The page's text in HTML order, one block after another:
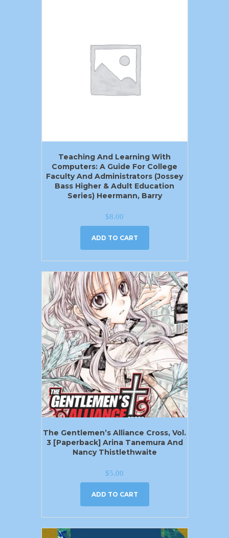
Teaching And Learning With
Computers: A Guide For College
Faculty And Administrators (Jossey
Bass Higher & Adult Education
Series) Heermann, Barry
$8.00
ADD TO CART
The Gentlemen’s Alliance Cross, Vol.
3 [Paperback] Arina Tanemura And
Nancy Thistlethwaite
$5.00
ADD TO CART